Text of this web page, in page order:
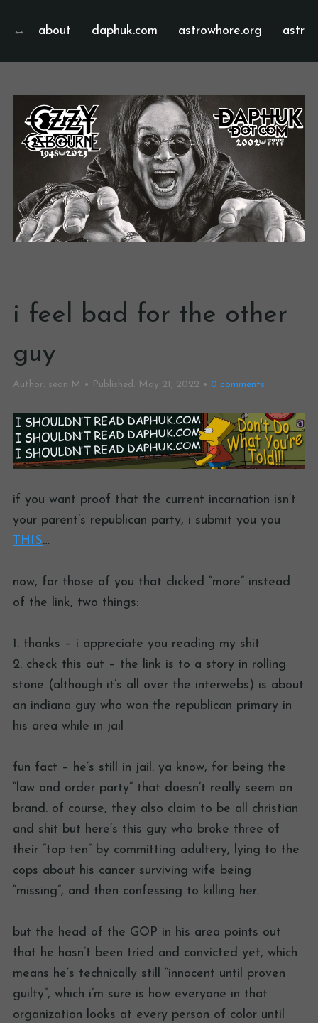
about daphuk.com astrowhore.org
i feel bad for the other
guy
Author: sean M Published: May 21, 2022 0 comments
if you want proof that the current incarnation isn’t
your parent’s republican party, i submit you you
THIS…
now, for those of you that clicked “more” instead
of the link, two things:
1. thanks – i appreciate you reading my shit
2. check this out – the link is to a story in rolling
stone (although it’s all over the interwebs) is about
an indiana guy who won the republican primary in
his area while in jail
fun fact – he’s still in jail. ya know, for being the
“law and order party” that doesn’t really seem on
brand. of course, they also claim to be all christian
and shit but here’s this guy who broke three of
their “top ten” by committing adultery, lying to the
cops about his cancer surviving wife being
“missing”, and then confessing to killing her.
but the head of the GOP in his area points out
that he hasn’t been tried and convicted yet, which
means he’s technically still “innocent until proven
guilty”, which i’m sure is how everyone in that
organization looks at every person of color until